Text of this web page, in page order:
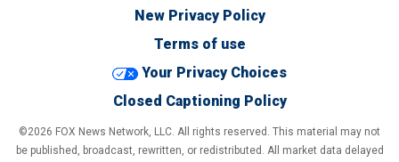
New Privacy Policy
Terms of use
Your Privacy Choices
Closed Captioning Policy
©2026 FOX News Network, LLC. All rights reserved. This material may not
be published, broadcast, rewritten, or redistributed. All market data delayed